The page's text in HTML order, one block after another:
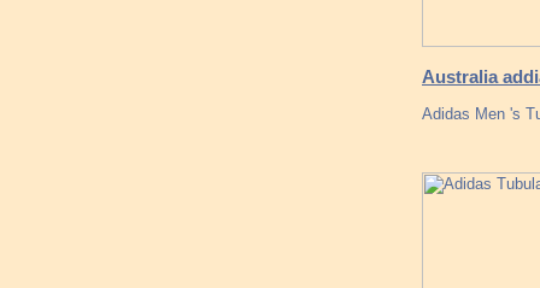
Australia
Adidas Men 's